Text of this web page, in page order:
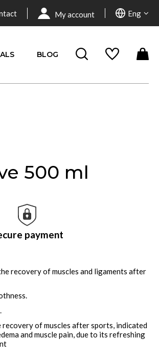
My account Eng
BLOG
500 ml
payment
recovery of muscles and ligaments after
of muscles after sports, indicated
and muscle pain, due to its refreshing